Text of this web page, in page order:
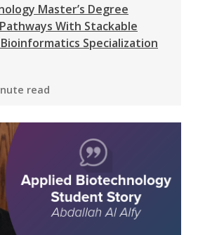
Master’s Degree
With Stackable
Specialization
read